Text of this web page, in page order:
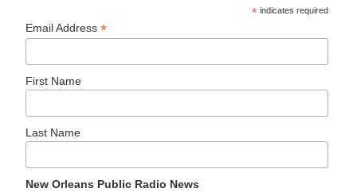
* indicates required
Email Address*
First Name
Last Name
New Orleans Public Radio News